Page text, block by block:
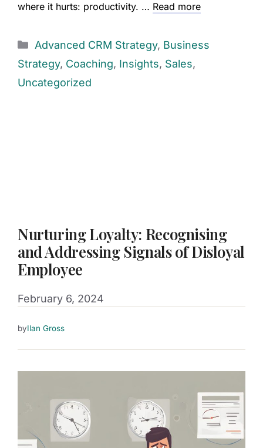
where it hurts: productivity. … Read more
Advanced CRM Strategy, Business
Strategy, Coaching, Insights, Sales,
Uncategorized
Nurturing Loyalty: Recognising
and Addressing Signals of Disloyal
Employee
February 6, 2024
byIlan Gross